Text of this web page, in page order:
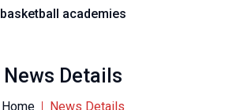
basketball academies
News Details
Home News Details